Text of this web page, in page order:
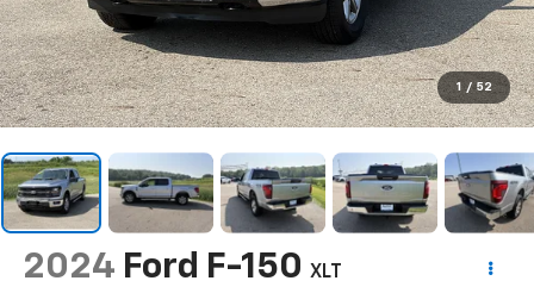
1 / 52
2024 Ford F-150 XLT